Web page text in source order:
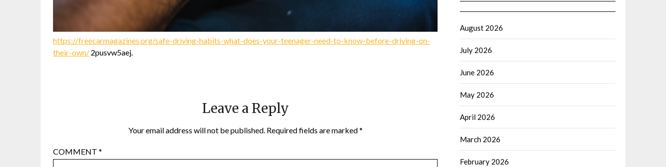
https://freecarmagazines.org/safe-driving-habits-what-does-your-teenager-need-to-know-before-driving-on-
their-own/ 2pusvw5aej.
Leave a Reply
Your email address will not be published. Required fields are marked*
COMMENT *
August 2026
July 2026
June 2026
May 2026
April 2026
March 2026
February 2026